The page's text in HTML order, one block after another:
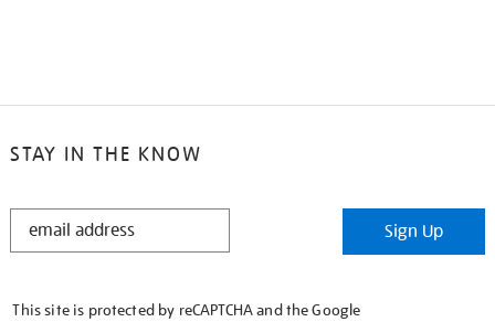
STAY IN THE KNOW
STAY
Sign Up
This site is protected by reCAPTCHA and the Google